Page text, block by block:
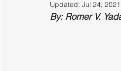
Updated: Jul 24, 2021
By: Romer V.